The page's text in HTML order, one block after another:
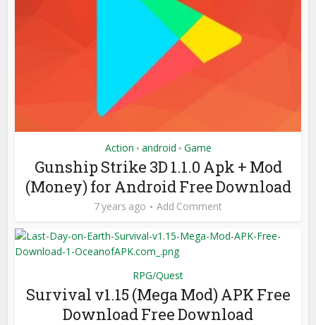
Action • android • Game
Gunship Strike 3D 1.1.0 Apk + Mod
(Money) for Android Free Download
7 years ago Add Comment
RPG/Quest
Survival v1.15 (Mega Mod) APK Free
Download Free Download